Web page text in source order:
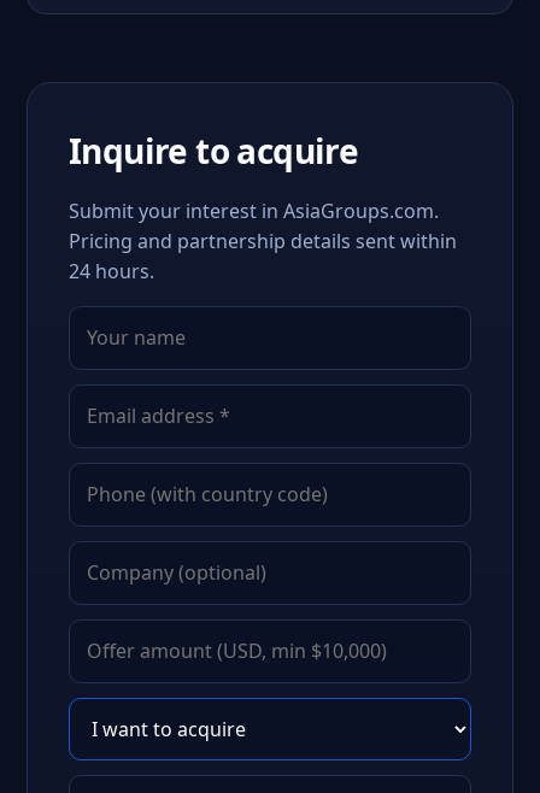
Inquire to acquire
Submit your interest in AsiaGroups.com.
Pricing and partnership details sent within
24 hours.